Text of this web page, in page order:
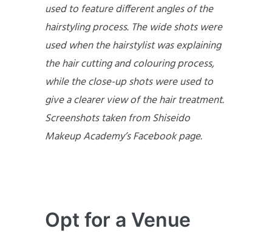
used to feature different angles of the
hairstyling process. The wide shots were
used when the hairstylist was explaining
the hair cutting and colouring process,
while the close-up shots were used to
give a clearer view of the hair treatment.
Screenshots taken from Shiseido
Makeup Academy’s Facebook page.
Opt for a Venue